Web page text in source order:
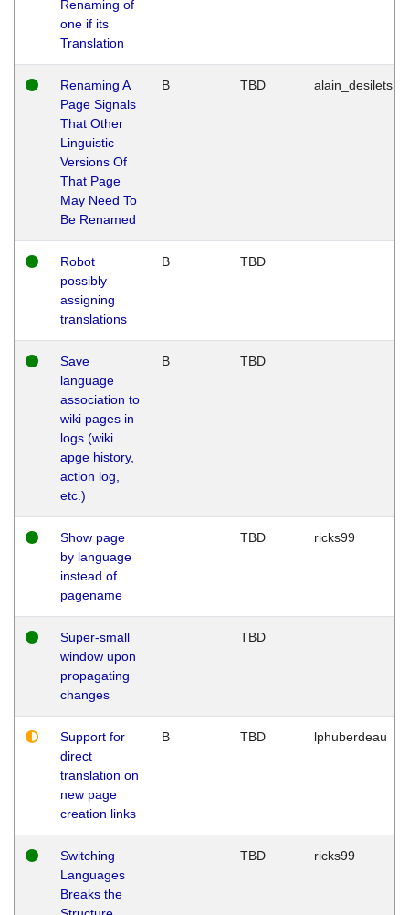
Renaming of
one if its
Translation
Renaming A
Page Signals
That Other
Linguistic
Versions Of
That Page
May Need To
Be Renamed
B TBD alain_desilets
Robot
possibly
assigning
translations
B TBD
Save
language
association to
wiki pages in
logs (wiki
apge history,
action log,
etc.)
B TBD
Show page
by language
instead of
pagename
TBD ricks99
Super-small
window upon
propagating
changes
TBD
Support for
direct
translation on
new page
creation links
B TBD lphuberdeau
Switching
Languages
Breaks the
TBD ricks99